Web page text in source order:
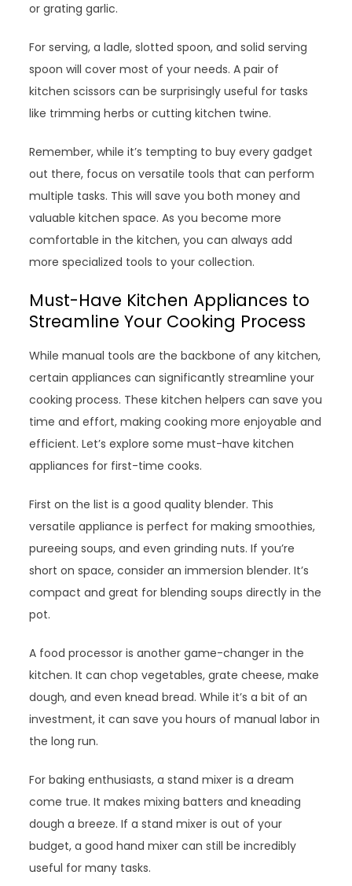
or grating garlic.
For serving, a ladle, slotted spoon, and solid serving
spoon will cover most of your needs. A pair of
kitchen scissors can be surprisingly useful for tasks
like trimming herbs or cutting kitchen twine.
Remember, while it’s tempting to buy every gadget
out there, focus on versatile tools that can perform
multiple tasks. This will save you both money and
valuable kitchen space. As you become more
comfortable in the kitchen, you can always add
more specialized tools to your collection.
Must-Have Kitchen Appliances to
Streamline Your Cooking Process
While manual tools are the backbone of any kitchen,
certain appliances can significantly streamline your
cooking process. These kitchen helpers can save you
time and effort, making cooking more enjoyable and
efficient. Let’s explore some must-have kitchen
appliances for first-time cooks.
First on the list is a good quality blender. This
versatile appliance is perfect for making smoothies,
pureeing soups, and even grinding nuts. If you’re
short on space, consider an immersion blender. It’s
compact and great for blending soups directly in the
pot.
A food processor is another game-changer in the
kitchen. It can chop vegetables, grate cheese, make
dough, and even knead bread. While it’s a bit of an
investment, it can save you hours of manual labor in
the long run.
For baking enthusiasts, a stand mixer is a dream
come true. It makes mixing batters and kneading
dough a breeze. If a stand mixer is out of your
budget, a good hand mixer can still be incredibly
useful for many tasks.